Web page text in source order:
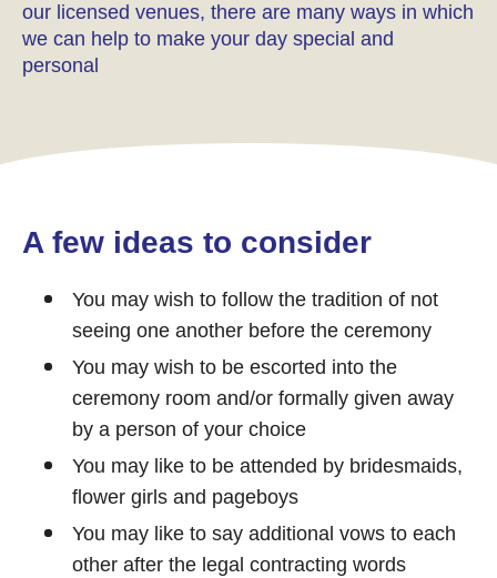
our licensed venues, there are many ways in which
we can help to make your day special and
personal
A few ideas to consider
You may wish to follow the tradition of not
seeing one another before the ceremony
You may wish to be escorted into the
ceremony room and/or formally given away
by a person of your choice
You may like to be attended by bridesmaids,
flower girls and pageboys
You may like to say additional vows to each
other after the legal contracting words